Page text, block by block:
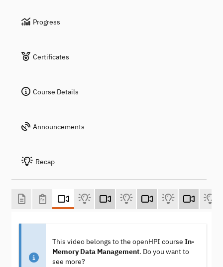
Progress
Certificates
Course Details
Announcements
Recap
This video belongs to the openHPI course In-
Memory Data Management. Do you want to
see more?